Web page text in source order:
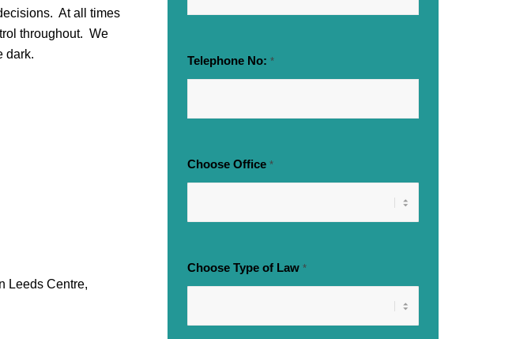
At all times
throughout. We
dark.
Leeds Centre,
Telephone No:*
Choose Office*
Choose Type of Law*